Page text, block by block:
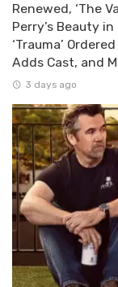
Renewed, ‘The
Perry’s Beauty in
‘Trauma’
Adds Cast, and
3 days ago